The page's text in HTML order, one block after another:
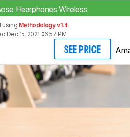
Hearphones Wireless
using Methodology v1.4
Dec 15, 2021 06:57 PM
SEE PRICE